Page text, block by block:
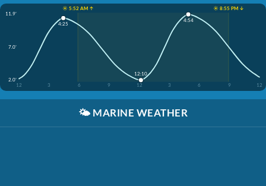
☀️ 5:52 AM ↑
☀️ 8:55 PM ↓
11.9'
7.0'
2.0'
12
3 6 9 12 3 6 9 12
4:25
12:10
4:54
🌤️ MARINE WEATHER